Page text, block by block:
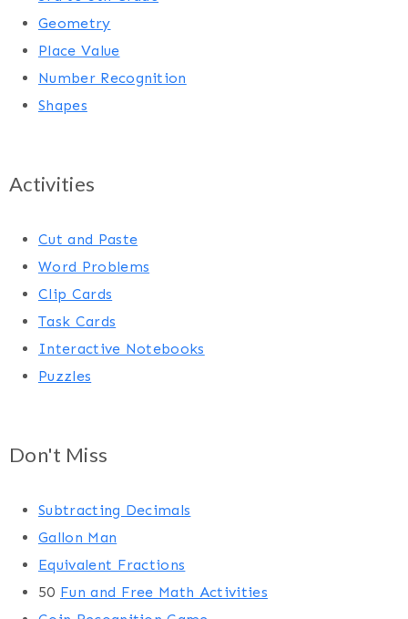
Geometry
Place Value
Number Recognition
Shapes
Activities
Cut and Paste
Word Problems
Clip Cards
Task Cards
Interactive Notebooks
Puzzles
Don't Miss
Subtracting Decimals
Gallon Man
Equivalent Fractions
50 Fun and Free Math Activities